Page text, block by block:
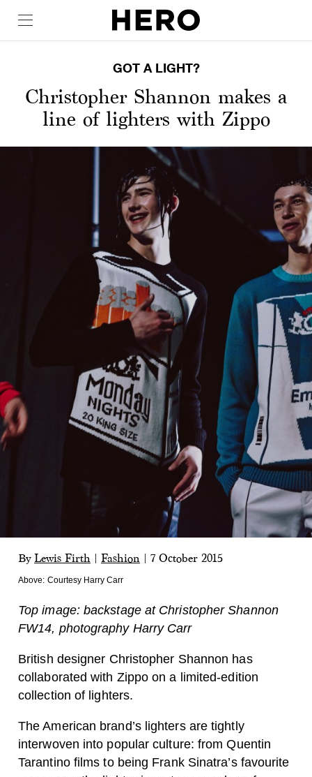
GOT A LIGHT?
Christopher Shannon makes a
line of lighters with Zippo
By Lewis Firth Fashion 7 October 2015
Above: Courtesy Harry Carr
Top image: backstage at Christopher Shannon
FW14, photography Harry Carr
British designer Christopher Shannon has
collaborated with Zippo on a limited-edition
collection of lighters.
The American brand’s lighters are tightly
interwoven into popular culture: from Quentin
Tarantino films to being Frank Sinatra’s favourite